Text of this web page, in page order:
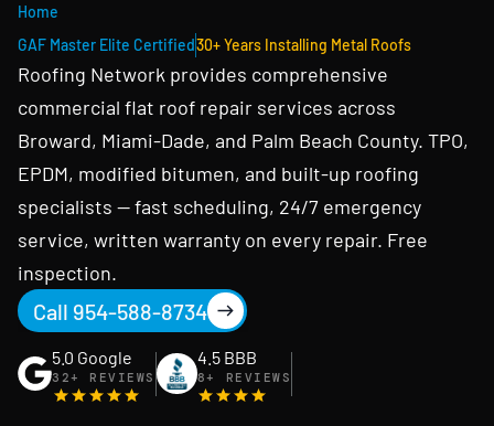
Home
GAF Master Elite Certified30+ Years Installing Metal Roofs
Roofing Network provides comprehensive
commercial flat roof repair services across
Broward, Miami-Dade, and Palm Beach County. TPO,
EPDM, modified bitumen, and built-up roofing
specialists — fast scheduling, 24/7 emergency
service, written warranty on every repair. Free
inspection.
5.0 Google
32+ REVIEWS
4.5 BBB
8+ REVIEWS
Call 954-588-8734